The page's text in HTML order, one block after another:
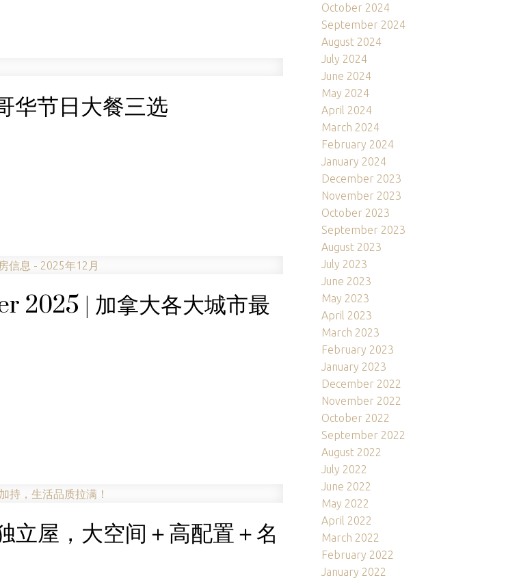
华节日大餐三选
2025 | 加拿大各大城市最
立屋，大空间＋高配置＋名
October 2024
September 2024
August 2024
July 2024
June 2024
May 2024
April 2024
March 2024
February 2024
January 2024
December 2023
November 2023
October 2023
September 2023
August 2023
July 2023
June 2023
May 2023
April 2023
March 2023
February 2023
January 2023
December 2022
November 2022
October 2022
September 2022
August 2022
July 2022
June 2022
May 2022
April 2022
March 2022
February 2022
January 2022